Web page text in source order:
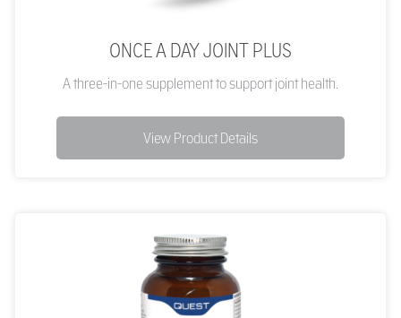
ONCE A DAY JOINT PLUS
A three-in-one supplement to support joint health.
View Product Details